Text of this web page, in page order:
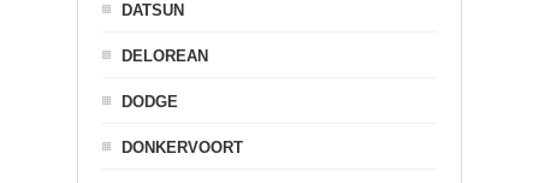
DATSUN
DELOREAN
DODGE
DONKERVOORT